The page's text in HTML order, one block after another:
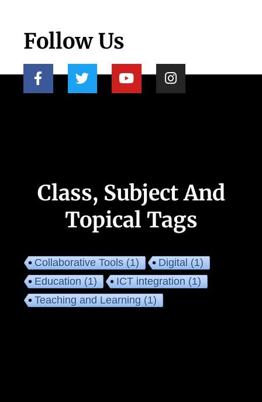
Follow Us
Class, Subject And
Topical Tags
Collaborative Tools(1) Digital(1)
Education(1) ICT integration(1)
Teaching and Learning(1)